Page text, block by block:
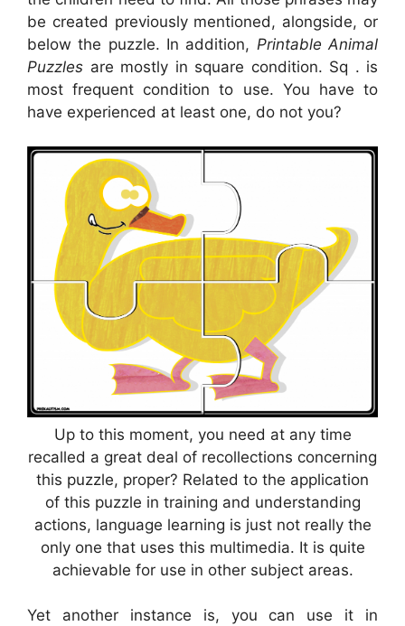
be created previously mentioned, alongside, or
below the puzzle. In addition, Printable Animal
Puzzles are mostly in square condition. Sq . is
most frequent condition to use. You have to
have experienced at least one, do not you?
Up to this moment, you need at any time
recalled a great deal of recollections concerning
this puzzle, proper? Related to the application
of this puzzle in training and understanding
actions, language learning is just not really the
only one that uses this multimedia. It is quite
achievable for use in other subject areas.
Yet another instance is, you can use it in